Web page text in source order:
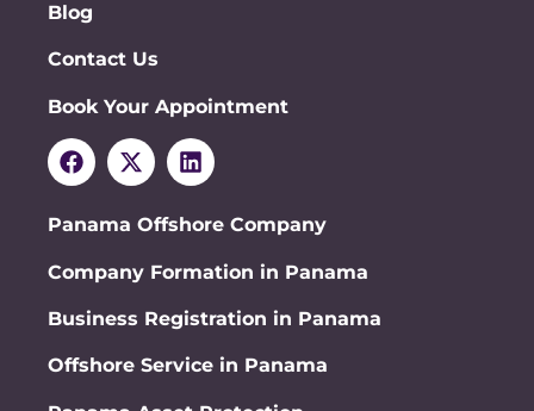
Blog
Contact Us
Book Your Appointment
Panama Offshore Company
Company Formation in Panama
Business Registration in Panama
Offshore Service in Panama